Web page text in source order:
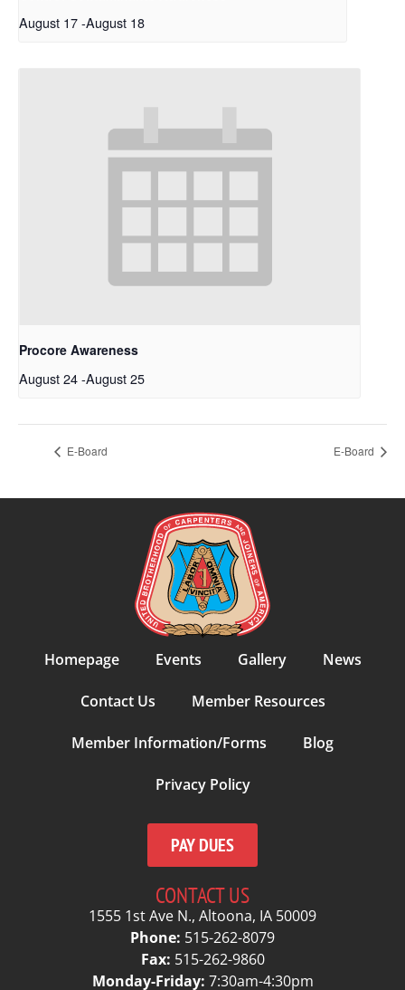
August 17-August 18
Procore Awareness
August 24-August 25
E-Board E-Board
Homepage Events Gallery News
Contact Us Member Resources
Member Information/Forms Blog
Privacy Policy
PAY DUES
CONTACT US
1555 1st Ave N., Altoona, IA 50009
Phone: 515-262-8079
Fax: 515-262-9860
Monday-Friday: 7:30am-4:30pm